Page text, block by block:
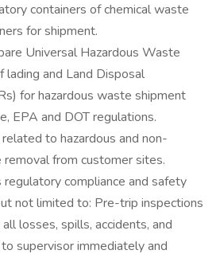
containers of chemical waste
for shipment.
Universal Hazardous Waste
lading and Land Disposal
for hazardous waste shipment
EPA and DOT regulations.
to hazardous and non-
from customer sites.
regulatory compliance and safety
not limited to: Pre-trip inspections
losses, spills, accidents, and
supervisor immediately and